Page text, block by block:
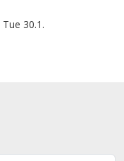
Tue 30.1.